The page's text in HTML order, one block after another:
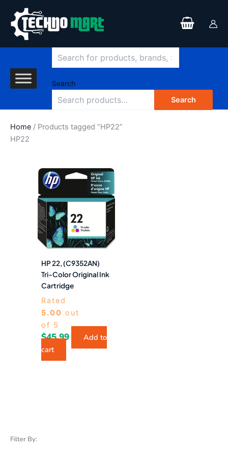
content
Search
Search
Filter By:
Home / Products tagged “HP22”
HP22
HP 22, (C9352AN)
Tri-Color Original Ink
Cartridge
Rated
5.00 out
of 5
$45.99
Add to
cart